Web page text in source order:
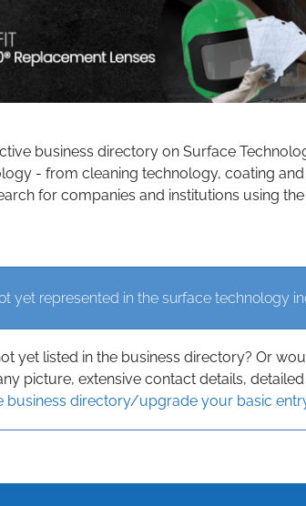
business directory on Surface
- from cleaning technology, coating
for companies and institutions using
yet represented in the surface technology
yet listed in the business directory? Or
picture, extensive contact details,
business directory/upgrade your basic